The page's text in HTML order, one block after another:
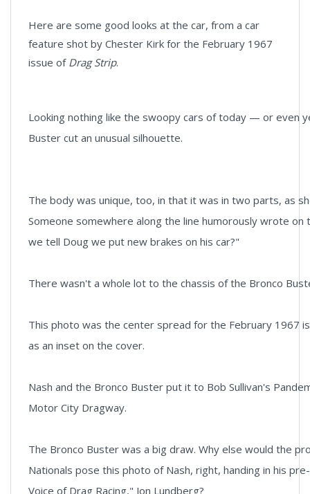
Here are some good looks at the car, from a car
feature shot by Chester Kirk for the February 1967
issue ofDrag Strip.
Looking nothing like the swoopy cars of today — or even
Buster cut an unusual silhouette.
The body was unique, too, in that it was in two parts, as
Someone somewhere along the line humorously wrote on
we tell Doug we put new brakes on his car?"
There wasn't a whole lot to the chassis of the Bronco
This photo was the center spread for the February 1967
as an inset on the cover.
Nash and the Bronco Buster put it to Bob Sullivan's
Motor City Dragway.
The Bronco Buster was a big draw. Why else would the
Nationals pose this photo of Nash, right, handing in his
Voice of Drag Racing," Jon Lundberg?